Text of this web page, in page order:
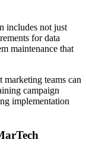
includes not just
for data
maintenance that
marketing teams can
campaign
implementation